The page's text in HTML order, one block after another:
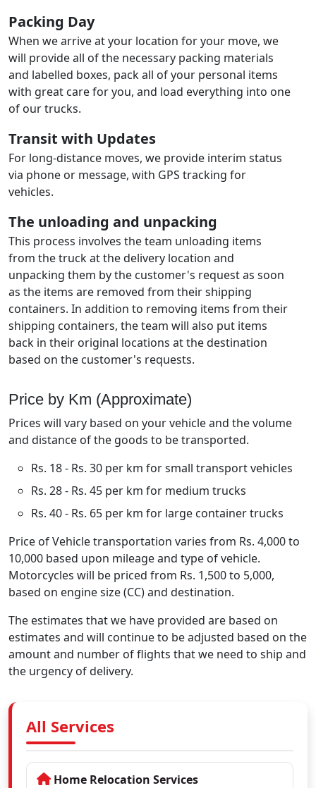
Packing Day
When we arrive at your location for your move, we
will provide all of the necessary packing materials
and labelled boxes, pack all of your personal items
with great care for you, and load everything into one
of our trucks.
Transit with Updates
For long-distance moves, we provide interim status
via phone or message, with GPS tracking for
vehicles.
The unloading and unpacking
This process involves the team unloading items
from the truck at the delivery location and
unpacking them by the customer's request as soon
as the items are removed from their shipping
containers. In addition to removing items from their
shipping containers, the team will also put items
back in their original locations at the destination
based on the customer's requests.
Price by Km (Approximate)
Prices will vary based on your vehicle and the volume
and distance of the goods to be transported.
Rs. 18 - Rs. 30 per km for small transport vehicles
Rs. 28 - Rs. 45 per km for medium trucks
Rs. 40 - Rs. 65 per km for large container trucks
Price of Vehicle transportation varies from Rs. 4,000 to
10,000 based upon mileage and type of vehicle.
Motorcycles will be priced from Rs. 1,500 to 5,000,
based on engine size (CC) and destination.
The estimates that we have provided are based on
estimates and will continue to be adjusted based on the
amount and number of flights that we need to ship and
the urgency of delivery.
All Services
Home Relocation Services